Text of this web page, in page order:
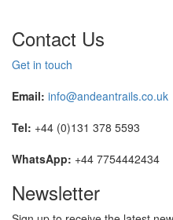
Contact Us
Get in touch
Email: info@andeantrails.co.uk
Tel: +44 (0)131 378 5593
WhatsApp: +44 7754442434
Newsletter